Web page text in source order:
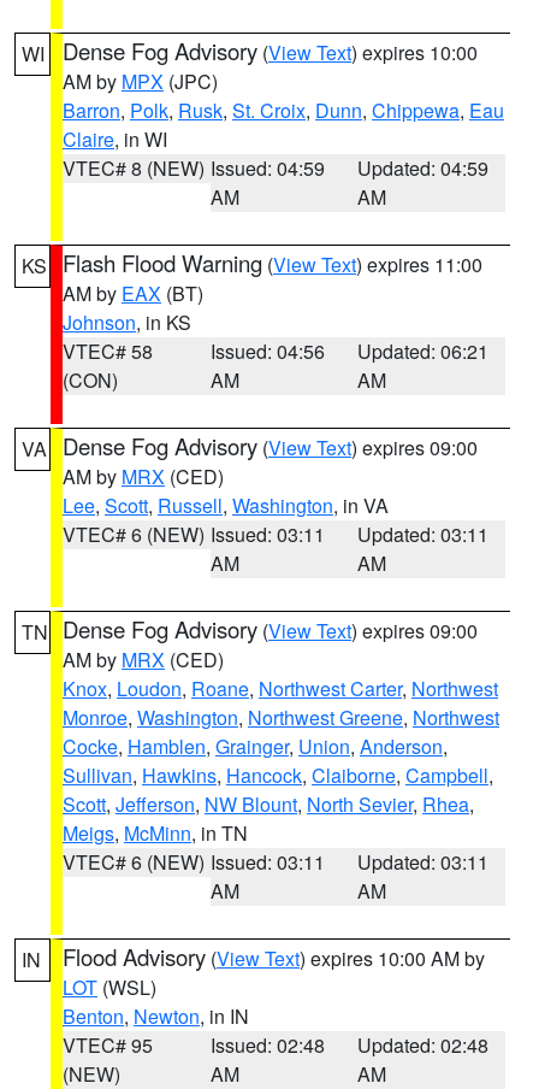
WI Dense Fog Advisory (View Text) expires 10:00
AM by MPX (JPC)
Barron, Polk, Rusk, St. Croix, Dunn, Chippewa, Eau
Claire, in WI
VTEC# 8 (NEW) Issued: 04:59
AM
Updated: 04:59
AM
KS Flash Flood Warning (View Text) expires 11:00
AM by EAX (BT)
Johnson, in KS
VTEC# 58
(CON)
Issued: 04:56
AM
Updated: 06:21
AM
VA Dense Fog Advisory (View Text) expires 09:00
AM by MRX (CED)
Lee, Scott, Russell, Washington, in VA
VTEC# 6 (NEW) Issued: 03:11
AM
Updated: 03:11
AM
TN Dense Fog Advisory (View Text) expires 09:00
AM by MRX (CED)
Knox, Loudon, Roane, Northwest Carter, Northwest
Monroe, Washington, Northwest Greene, Northwest
Cocke, Hamblen, Grainger, Union, Anderson,
Sullivan, Hawkins, Hancock, Claiborne, Campbell,
Scott, Jefferson, NW Blount, North Sevier, Rhea,
Meigs, McMinn, in TN
VTEC# 6 (NEW) Issued: 03:11
AM
Updated: 03:11
AM
IN Flood Advisory (View Text) expires 10:00 AM by
LOT (WSL)
Benton, Newton, in IN
VTEC# 95
(NEW)
Issued: 02:48
AM
Updated: 02:48
AM